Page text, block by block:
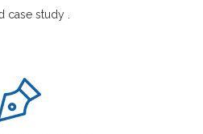
case study .